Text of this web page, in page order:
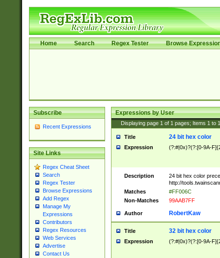
Home Search Regex Tester Browse
Subscribe
Recent Expressions
Site Links
Regex Cheat Sheet
Search
Regex Tester
Browse Expressions
Add Regex
Manage My
Expressions
Contributors
Regex Resources
Web Services
Advertise
Contact Us
Expressions by User
Displaying page 1 of 1 pages; Items 1 to
Title 24 bit hex color
Expression (?:#|0x)?(?:[0-9A-
Description
24 bit hex color
http://
Matches
#FF006C
Non-Matches
99AAB7FF
Author RobertKaw
Title 32 bit hex color
Expression (?:#|0x)?(?:[0-9A-